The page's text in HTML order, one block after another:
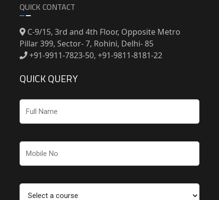
QUICK CONTACT
C-9/15, 3rd and 4th Floor, Opposite Metro
Pillar 399, Sector- 7, Rohini, Delhi- 85
+91-9911-7823-50, +91-9811-8181-22
QUICK QUERY